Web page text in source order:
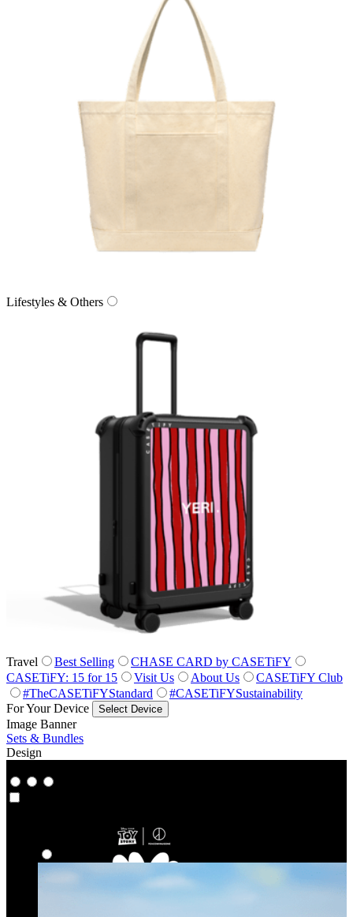
Lifestyles & Others
Travel Best Selling
CHASE CARD by CASETiFY
CASETiFY: 15 for 15
Visit Us About Us
CASETiFY Club
#TheCASETiFYStandard
#CASETiFYSustainability
For Your Device
Select Device
Image Banner
Sets & Bundles
Design